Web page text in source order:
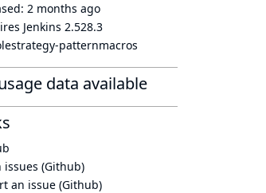
2 months ago
Jenkins 2.528.3
patternmacros
data available
issues (Github)
an issue (Github)